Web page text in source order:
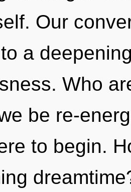
Our
a
Who
be re-
to begin.